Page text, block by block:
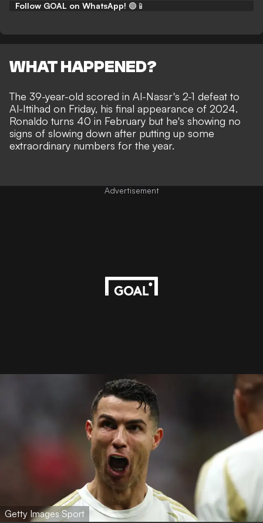
Follow GOAL on WhatsApp! 🟢📱
WHAT HAPPENED?
The 39-year-old scored in Al-Nassr's 2-1 defeat to
Al-Ittihad on Friday, his final appearance of 2024.
Ronaldo turns 40 in February but he's showing no
signs of slowing down after putting up some
extraordinary numbers for the year.
Advertisement
Getty Images Sport